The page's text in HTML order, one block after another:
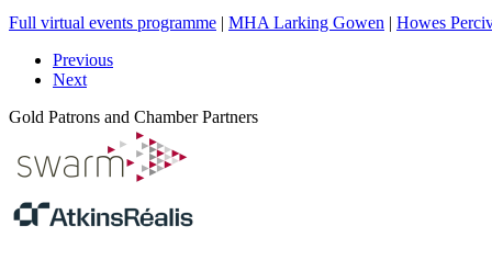
Full virtual events programme | MHA Larking Gowen | Howes
Previous
Next
Gold Patrons and Chamber Partners